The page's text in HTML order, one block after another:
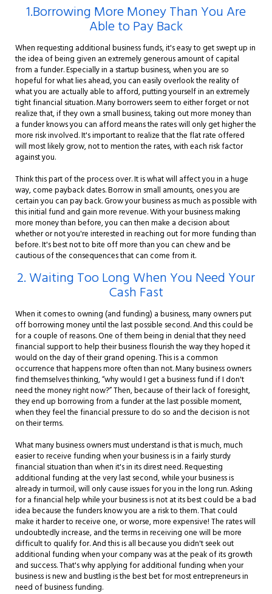
1.Borrowing More Money Than You Are
Able to Pay Back
When requesting additional business funds, it's easy to get swept up in
the idea of being given an extremely generous amount of capital
from a funder. Especially in a startup business, when you are so
hopeful for what lies ahead, you can easily overlook the reality of
what you are actually able to afford, putting yourself in an extremely
tight financial situation. Many borrowers seem to either forget or not
realize that, if they own a small business, taking out more money than
a funder knows you can afford means the rates will only get higher the
more risk involved. It's important to realize that the flat rate offered
will most likely grow, not to mention the rates, with each risk factor
against you.
Think this part of the process over. It is what will affect you in a huge
way, come payback dates. Borrow in small amounts, ones you are
certain you can pay back. Grow your business as much as possible with
this initial fund and gain more revenue. With your business making
more money than before, you can then make a decision about
whether or not you're interested in reaching out for more funding than
before. It's best not to bite off more than you can chew and be
cautious of the consequences that can come from it.
2. Waiting Too Long When You Need Your
Cash Fast
When it comes to owning (and funding) a business, many owners put
off borrowing money until the last possible second. And this could be
for a couple of reasons. One of them being in denial that they need
financial support to help their business flourish the way they hoped it
would on the day of their grand opening. This is a common
occurrence that happens more often than not. Many business owners
find themselves thinking, “why would I get a business fund if I don't
need the money right now?” Then, because of their lack of foresight,
they end up borrowing from a funder at the last possible moment,
when they feel the financial pressure to do so and the decision is not
on their terms.
What many business owners must understand is that is much, much
easier to receive funding when your business is in a fairly sturdy
financial situation than when it's in its direst need. Requesting
additional funding at the very last second, while your business is
already in turmoil, will only cause issues for you in the long run. Asking
for a financial help while your business is not at its best could be a bad
idea because the funders know you are a risk to them. That could
make it harder to receive one, or worse, more expensive! The rates will
undoubtedly increase, and the terms in receiving one will be more
difficult to qualify for. And this is all because you didn't seek out
additional funding when your company was at the peak of its growth
and success. That's why applying for additional funding when your
business is new and bustling is the best bet for most entrepreneurs in
need of business funding.